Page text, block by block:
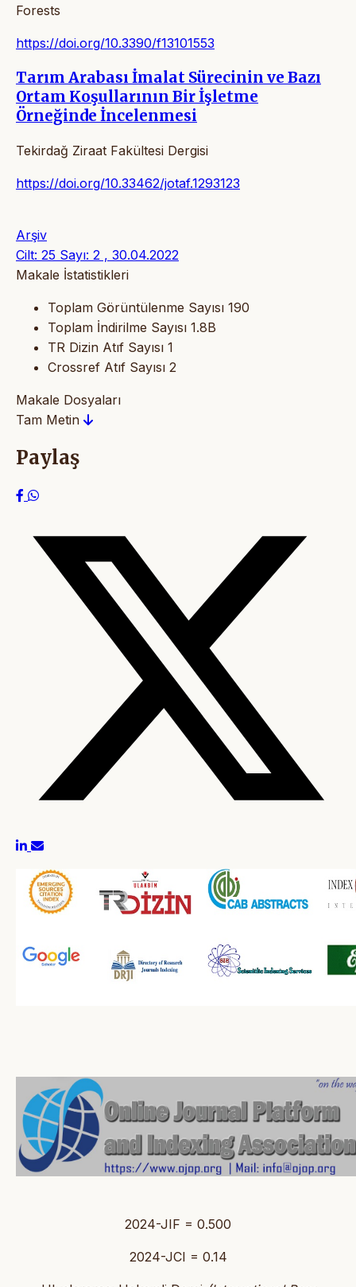
Forests
https://doi.org/10.3390/f13101553
Tarım Arabası İmalat Sürecinin ve Bazı
Ortam Koşullarının Bir İşletme
Örneğinde İncelenmesi
Tekirdağ Ziraat Fakültesi Dergisi
https://doi.org/10.33462/jotaf.1293123
Arşiv
Cilt: 25 Sayı: 2 , 30.04.2022
Makale İstatistikleri
Toplam Görüntülenme Sayısı 190
Toplam İndirilme Sayısı 1.8B
TR Dizin Atıf Sayısı 1
Crossref Atıf Sayısı 2
Makale Dosyaları
Tam Metin
Paylaş
2024-JIF = 0.500
2024-JCI = 0.14